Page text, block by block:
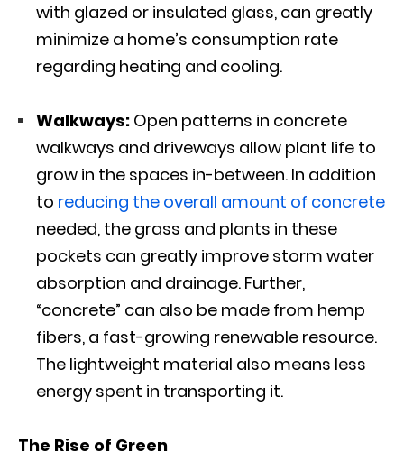
with glazed or insulated glass, can greatly
minimize a home’s consumption rate
regarding heating and cooling.
Walkways: Open patterns in concrete
walkways and driveways allow plant life to
grow in the spaces in-between. In addition
to reducing the overall amount of concrete
needed, the grass and plants in these
pockets can greatly improve storm water
absorption and drainage. Further,
“concrete” can also be made from hemp
fibers, a fast-growing renewable resource.
The lightweight material also means less
energy spent in transporting it.
The Rise of Green